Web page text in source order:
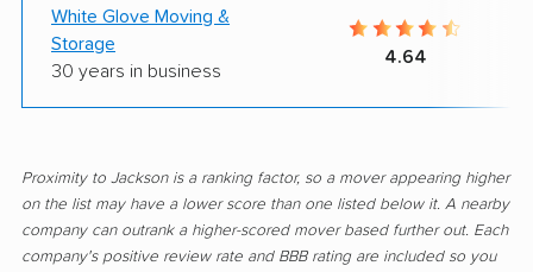
White Glove Moving &
Storage
30 years in business
4.64
Proximity to Jackson is a ranking factor, so a mover appearing higher
on the list may have a lower score than one listed below it. A nearby
company can outrank a higher-scored mover based further out. Each
company's positive review rate and BBB rating are included so you